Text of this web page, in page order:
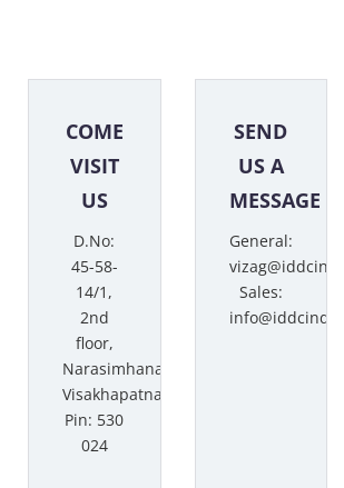
COME
VISIT
US
D.No:
45-58-
14/1,
2nd
floor,
Narasimhanagar,
Visakhapatnam
Pin: 530
024
SEND
US A
MESSAGE
General:
Sales: